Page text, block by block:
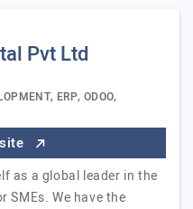
Pvt Ltd
ERP, ODOO,
as a global leader in the
SMEs. We have the